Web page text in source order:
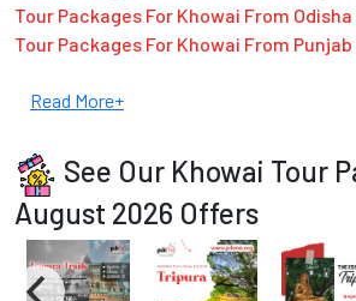
Tour Packages For Khowai From Odisha
Tour Packages For Khowai From Punjab
Read More+
See Our Khowai Tour
August 2026 Offers